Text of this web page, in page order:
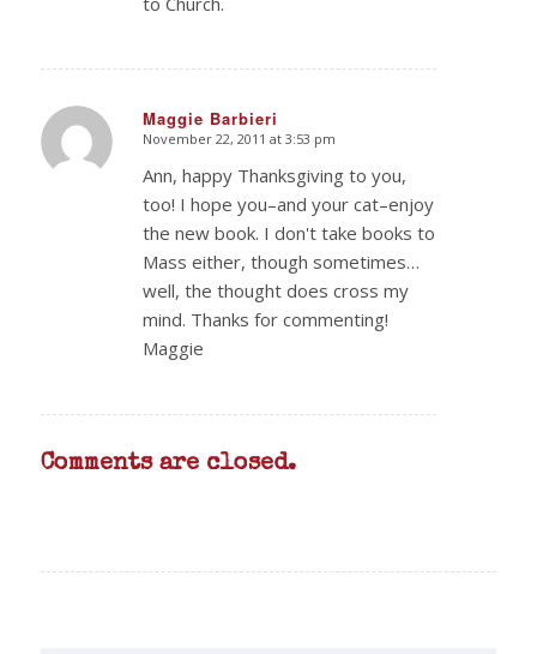
Maggie Barbieri
says:
November 22, 2011 at 3:53 pm
Ann, happy Thanksgiving to you,
too! I hope you–and your cat–enjoy
the new book. I don't take books to
Mass either, though sometimes…
well, the thought does cross my
mind. Thanks for commenting!
Maggie
Comments are closed.